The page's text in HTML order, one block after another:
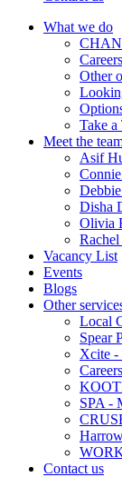
What we do
Other
Take a
Meet the
Asif
Disha
Olivia
Vacancy List
Events
Blogs
Other
Local
Spear
Xcite -
SPA -
Contact us